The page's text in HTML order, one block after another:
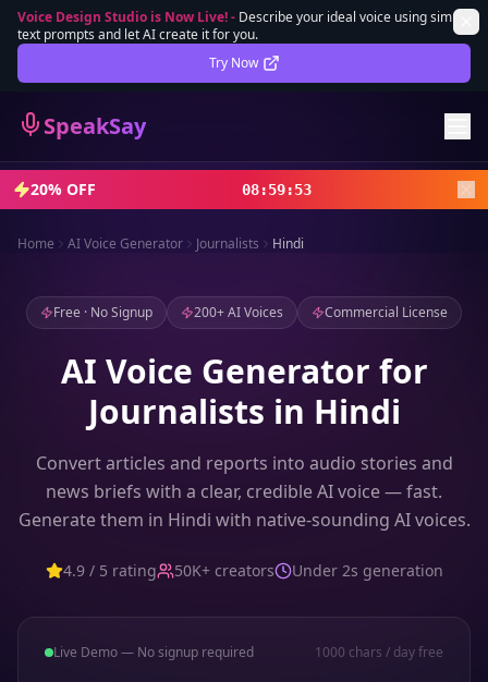
Voice Design Studio is Now Live!- Describe your ideal voice using simple
text prompts and let AI create it for you.
Try Now
SpeakSay
Lifetime Deal DEAL
Sign In
Sign Up
20% OFF 08:59:52
Home AI Voice Generator Journalists Hindi
Free · No Signup 200+ AI Voices Commercial License
AI Voice Generator for
Journalists in Hindi
Convert articles and reports into audio stories and
news briefs with a clear, credible AI voice — fast.
Generate them in Hindi with native-sounding AI voices.
4.9 / 5 rating 50K+ creators Under 2s generation
Live Demo — No signup required 1000 chars / day free